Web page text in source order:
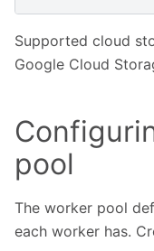
Supported cloud
Google Cloud
pool
The worker pool
each worker has.